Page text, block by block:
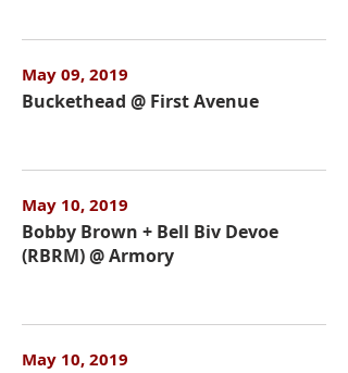
May 09, 2019
Buckethead @ First Avenue
May 10, 2019
Bobby Brown + Bell Biv Devoe
(RBRM) @ Armory
May 10, 2019